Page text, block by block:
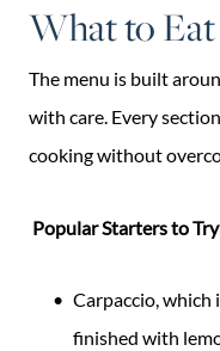
What to Eat
The menu is built
with care. Every
cooking without
Popular Starters to
Carpaccio, which
finished with